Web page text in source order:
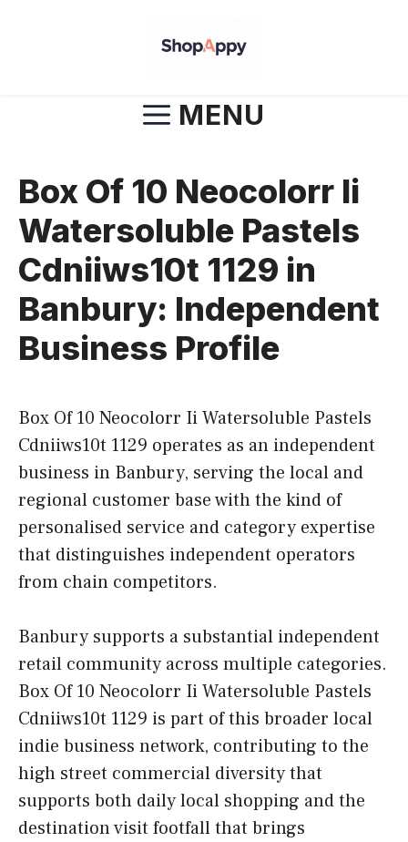
MENU
Box Of 10 Neocolorr Ii
Watersoluble Pastels
Cdniiws10t 1129 in
Banbury: Independent
Business Profile
Box Of 10 Neocolorr Ii Watersoluble Pastels
Cdniiws10t 1129 operates as an independent
business in Banbury, serving the local and
regional customer base with the kind of
personalised service and category expertise
that distinguishes independent operators
from chain competitors.
Banbury supports a substantial independent
retail community across multiple categories.
Box Of 10 Neocolorr Ii Watersoluble Pastels
Cdniiws10t 1129 is part of this broader local
indie business network, contributing to the
high street commercial diversity that
supports both daily local shopping and the
destination visit footfall that brings